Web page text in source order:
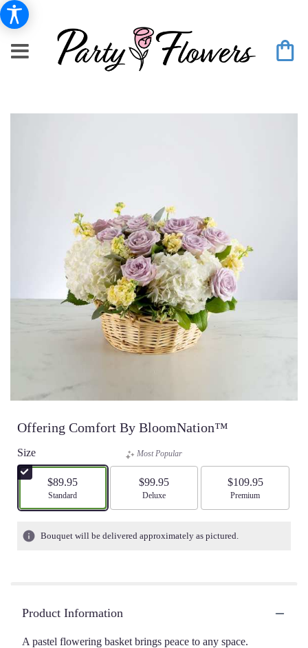
Offering Comfort By BloomNation™
Size
$89.95
Arrangement size
Standard
Most Popular
$99.95
Arrangement size
Deluxe
$109.95
Arrangement size
Premium
Bouquet will be delivered approximately as pictured.
Product Information
A pastel flowering basket brings peace to any space.